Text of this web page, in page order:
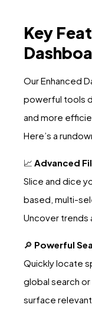
Key
Our Enhanced
powerful tools
and more
Here’s a
📈 Advanced
Slice and dice
based, multi-
Uncover trends
🔎 Powerful
Quickly locate
global search
surface